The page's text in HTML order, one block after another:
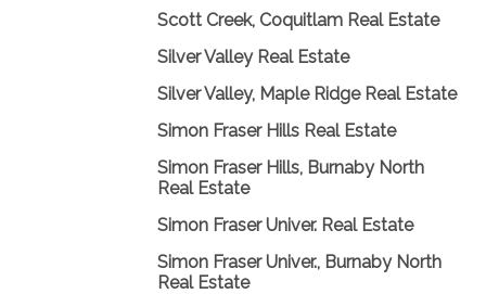
Scott Creek, Coquitlam Real Estate
Silver Valley Real Estate
Silver Valley, Maple Ridge Real Estate
Simon Fraser Hills Real Estate
Simon Fraser Hills, Burnaby North
Real Estate
Simon Fraser Univer. Real Estate
Simon Fraser Univer., Burnaby North
Real Estate